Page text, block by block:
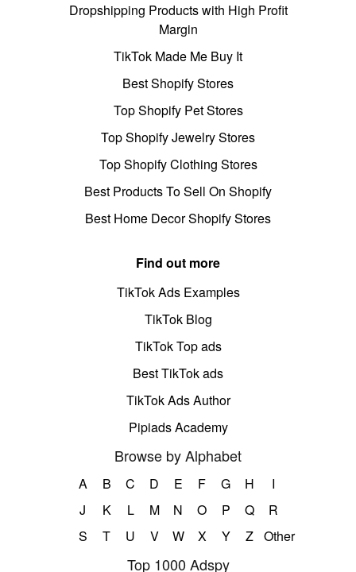
Dropshipping Products with High Profit
Margin
TikTok Made Me Buy It
Best Shopify Stores
Top Shopify Pet Stores
Top Shopify Jewelry Stores
Top Shopify Clothing Stores
Best Products To Sell On Shopify
Best Home Decor Shopify Stores
Find out more
TikTok Ads Examples
TikTok Blog
TikTok Top ads
Best TikTok ads
TikTok Ads Author
Pipiads Academy
Browse by Alphabet
A B C D E F G H
I
J
K L M N O P Q
R
S
T U V W X Y Z Other
Top 1000 Adspy